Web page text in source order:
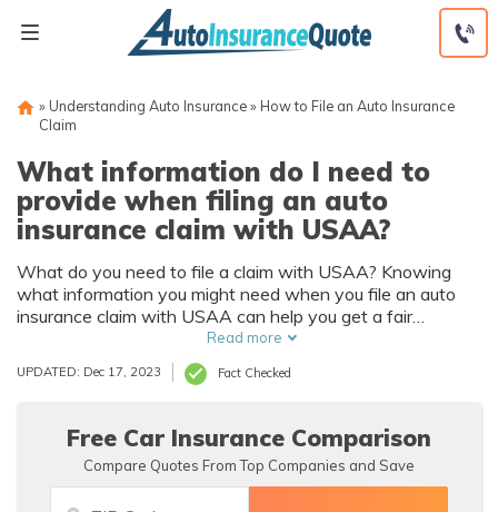
» Understanding Auto Insurance» How to File an Auto Insurance
Claim
What information do I need to
provide when filing an auto
insurance claim with USAA?
What do you need to file a claim with USAA? Knowing
what information you might need when you file an auto
insurance claim with USAA can help you get a fair
payment for your damages. Learning how the USAA
insurance claims process works can also be useful.
Read more
UPDATED: Dec 17, 2023 Fact Checked
Free Car Insurance Comparison
Compare Quotes From Top Companies and Save